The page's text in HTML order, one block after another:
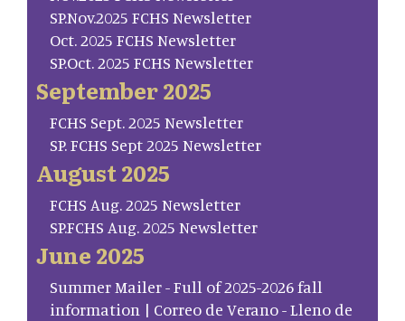
SP.Nov.2025 FCHS Newsletter
Oct. 2025 FCHS Newsletter
SP.Oct. 2025 FCHS Newsletter
September 2025
FCHS Sept. 2025 Newsletter
SP. FCHS Sept 2025 Newsletter
August 2025
FCHS Aug. 2025 Newsletter
SP.FCHS Aug. 2025 Newsletter
June 2025
Summer Mailer - Full of 2025-2026 fall
information | Correo de Verano - Lleno de